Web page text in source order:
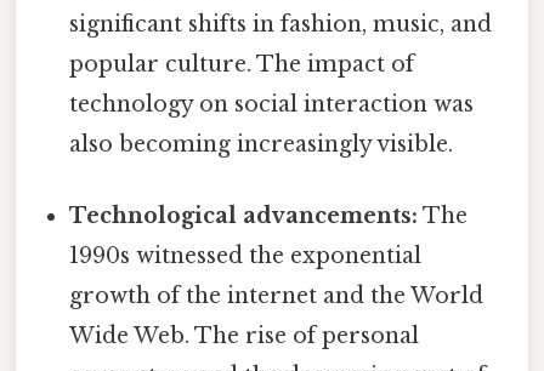
significant shifts in fashion, music, and
popular culture. The impact of
technology on social interaction was
also becoming increasingly visible.
Technological advancements: The
1990s witnessed the exponential
growth of the internet and the World
Wide Web. The rise of personal